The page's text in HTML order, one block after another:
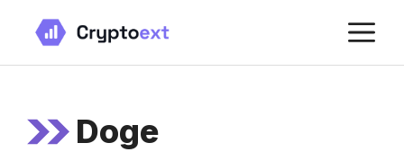
content
Doge